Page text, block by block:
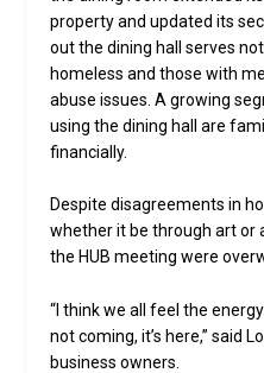
property and updated its
out the dining hall serves
homeless and those with
abuse issues. A growing
using the dining hall are
financially.
Despite disagreements in
whether it be through art or
the HUB meeting were
“I think we all feel the
not coming, it’s here,” said
business owners.